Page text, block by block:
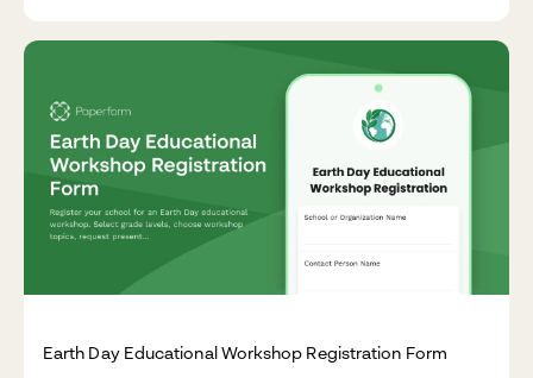
Earth Day Educational Workshop Registration Form